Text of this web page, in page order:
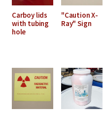
Carboy lids
with tubing
hole
"Caution X-
Ray" Sign